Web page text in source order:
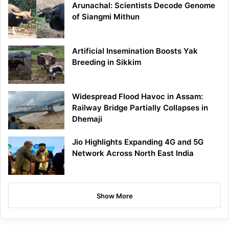
Arunachal: Scientists Decode Genome
of Siangmi Mithun
Artificial Insemination Boosts Yak
Breeding in Sikkim
Widespread Flood Havoc in Assam:
Railway Bridge Partially Collapses in
Dhemaji
Jio Highlights Expanding 4G and 5G
Network Across North East India
Show More